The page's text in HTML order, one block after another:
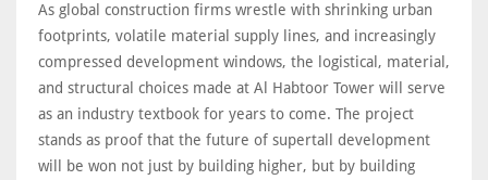
As global construction firms wrestle with shrinking urban
footprints, volatile material supply lines, and increasingly
compressed development windows, the logistical, material,
and structural choices made at Al Habtoor Tower will serve
as an industry textbook for years to come. The project
stands as proof that the future of supertall development
will be won not just by building higher, but by building